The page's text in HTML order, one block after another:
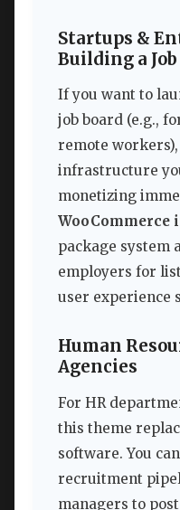
Startups &
Building a
If you want to
job board (e.g.,
remote
infrastructure
monetizing
package system
employers for
user experience
Human
Agencies
For HR
this theme
software. You
recruitment
managers to